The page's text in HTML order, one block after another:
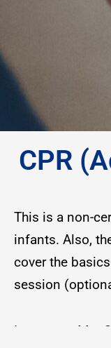
CPR
This is a non-
infants. Also,
cover the
session
Instructor: Ms.